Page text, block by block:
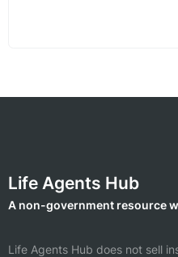
Life Agents Hub
A non-government resource
Life Agents Hub does not sell